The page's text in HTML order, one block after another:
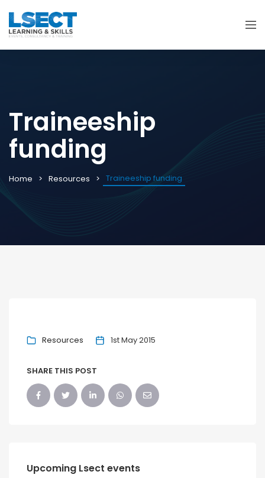
Traineeship
funding
Home Resources Traineeship funding
Resources 1st May 2015
SHARE THIS POST
Upcoming Lsect events